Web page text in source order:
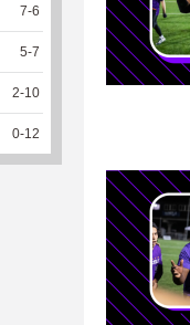
7-6
5-7
2-10
0-12